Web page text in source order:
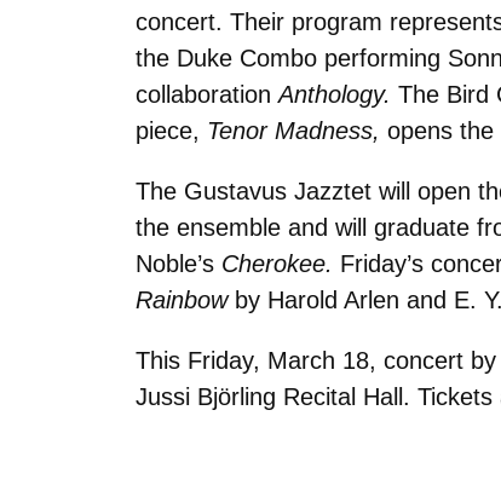
concert. Their program
the Duke Combo performing
collaborationAnthology. The Bird
piece, Tenor Madness, opens the
The Gustavus Jazztet will open
the ensemble and will graduate
Noble’s Cherokee. Friday’s
Rainbow by Harold Arlen and E.
This Friday, March 18, concert
Jussi Björling Recital Hall.